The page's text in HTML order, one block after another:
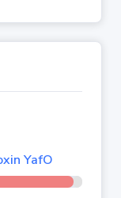
YafO